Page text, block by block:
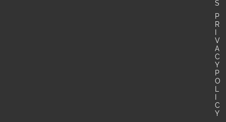
S
P
R
V
A
C
Y
P
O
C
Y